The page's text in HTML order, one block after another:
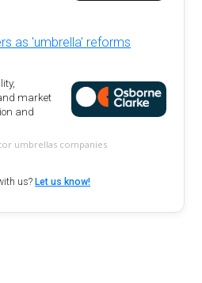
as 'umbrella' reforms
market
and
umbrellas companies
us?Let us know!